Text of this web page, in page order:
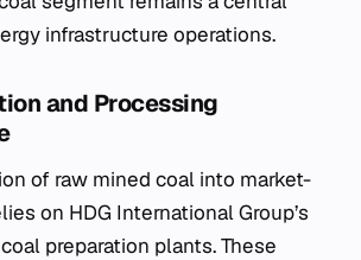
infrastructure operations.
and Processing
of raw mined coal into market-
on HDG International Group’s
preparation plants. These